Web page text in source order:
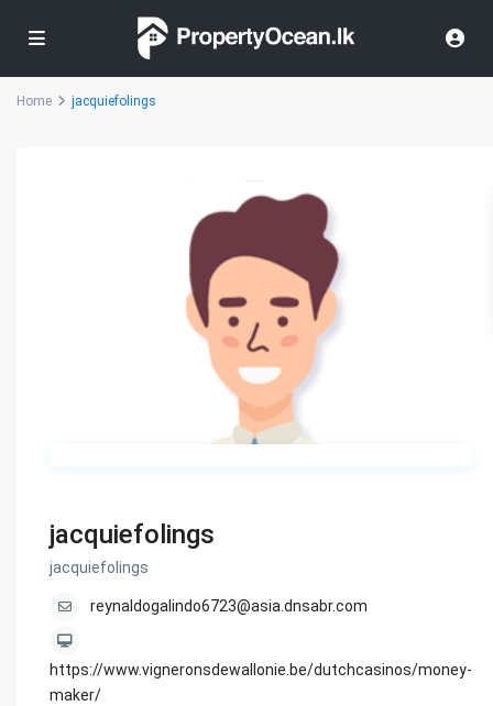
Home jacquiefolings
jacquiefolings
jacquiefolings
reynaldogalindo6723@asia.dnsabr.com
https://www.vigneronsdewallonie.be/dutchcasinos/money-
maker/